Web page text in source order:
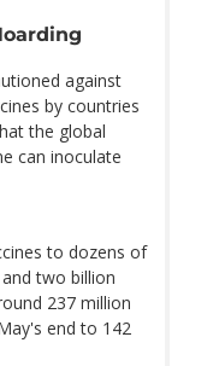
against
by countries
the global
can inoculate
to dozens of
two billion
237 million
end to 142